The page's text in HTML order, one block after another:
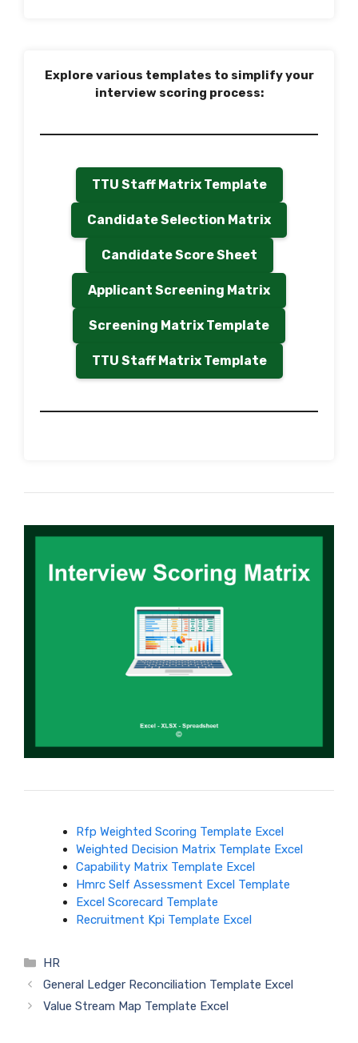
Explore various templates to simplify your
interview scoring process:
TTU Staff Matrix Template
Candidate Selection Matrix
Candidate Score Sheet
Applicant Screening Matrix
Screening Matrix Template
TTU Staff Matrix Template
Rfp Weighted Scoring Template Excel
Weighted Decision Matrix Template Excel
Capability Matrix Template Excel
Hmrc Self Assessment Excel Template
Excel Scorecard Template
Recruitment Kpi Template Excel
Categories
HR
General Ledger Reconciliation Template Excel
Value Stream Map Template Excel